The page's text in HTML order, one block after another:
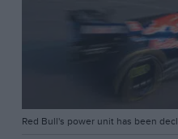
Red Bull's power unit has been